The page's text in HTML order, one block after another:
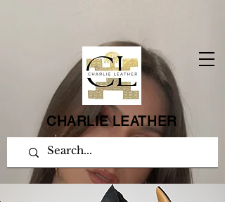
CHARLIE LEATHER